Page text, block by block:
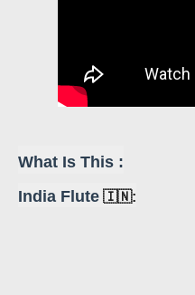
What Is This :
India Flute 🇮🇳: